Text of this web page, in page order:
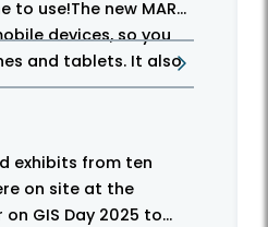
to use!The new MAR
devices, so you
and tablets. It also
exhibits from ten
on site at the
GIS Day 2025 to